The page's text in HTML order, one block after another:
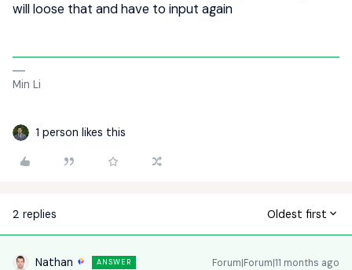
will loose that and have to input again
Min Li
1 person likes this
2 replies Oldest first
Nathan ANSWER Forum|Forum|11 months ago